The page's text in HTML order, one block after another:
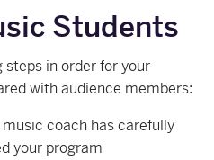
Students
steps in order for your
with audience members:
coach has carefully
your program